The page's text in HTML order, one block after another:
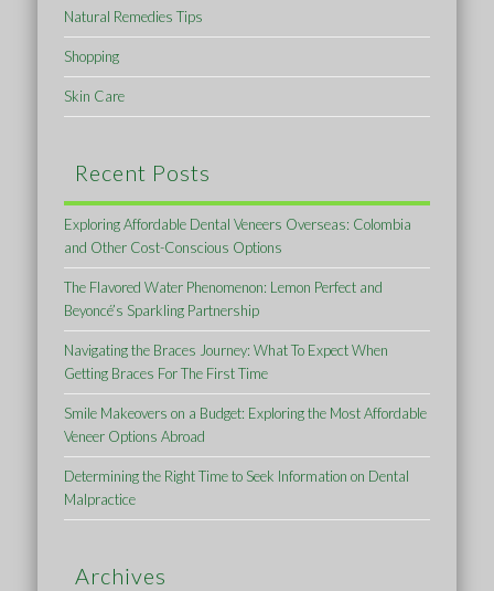
Natural Remedies Tips
Shopping
Skin Care
Recent Posts
Exploring Affordable Dental Veneers Overseas: Colombia
and Other Cost-Conscious Options
The Flavored Water Phenomenon: Lemon Perfect and
Beyoncé’s Sparkling Partnership
Navigating the Braces Journey: What To Expect When
Getting Braces For The First Time
Smile Makeovers on a Budget: Exploring the Most Affordable
Veneer Options Abroad
Determining the Right Time to Seek Information on Dental
Malpractice
Archives